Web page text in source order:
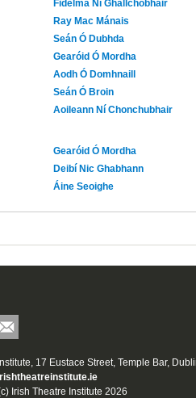
Fidelma Ní Ghallchobhair
Ray Mac Mánais
Seán Ó Dubhda
Gearóid Ó Mordha
Aodh Ó Domhnaill
Seán Ó Broin
Aoileann Ní Chonchubhair
Gearóid Ó Mordha
Deibí Nic Ghabhann
Áine Seoighe
17 Eustace Street, Temple Bar,
Irish Theatre Institute 2026